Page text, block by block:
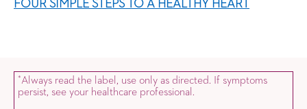
FOUR SIMPLE STEPS TO A HEALTHY HEART
*Always read the label, use only as directed. If symptoms
persist, see your healthcare professional.